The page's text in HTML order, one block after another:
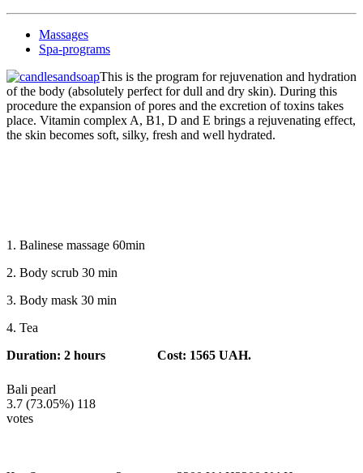
Massages
Spa-programs
This is the program for rejuvenation and hydration
of the body (absolutely perfect for dull and dry skin). During this
procedure the expansion of pores and the excretion of toxins takes
place. Vitamin complex A, B1, D and E brings a rejuvenating effect,
the skin becomes soft, silky, fresh and well hydrated.
1. Balinese massage 60min
2. Body scrub 30 min
3. Body mask 30 min
4. Tea
Duration: 2 hours Cost: 1565 UAH.
Bali pearl
3.7 (73.05%) 118
votes